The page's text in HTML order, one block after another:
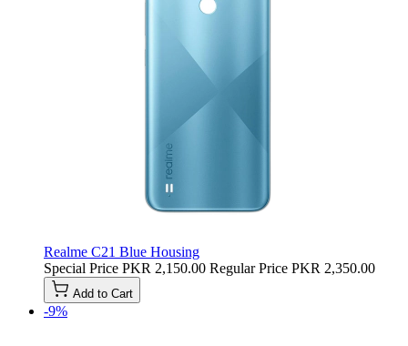
Realme C21 Blue Housing
Special Price PKR 2,150.00 Regular Price PKR 2,350.00
Add to Cart
-9%